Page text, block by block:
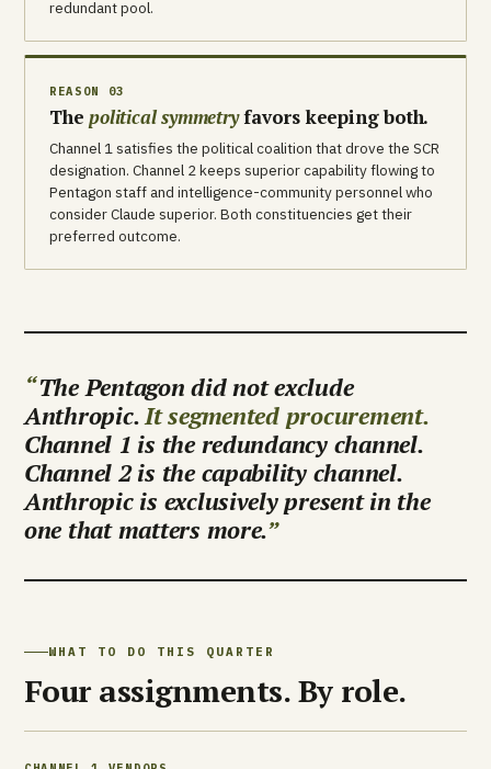
redundant pool.
REASON 03
Thepolitical symmetryfavors keeping both.
Channel 1 satisfies the political coalition that drove the SCR
designation. Channel 2 keeps superior capability flowing to
Pentagon staff and intelligence-community personnel who
consider Claude superior. Both constituencies get their
preferred outcome.
The Pentagon did not exclude
Anthropic.It segmented procurement.
Channel 1 is the redundancy channel.
Channel 2 is the capability channel.
Anthropic is exclusively present in the
one that matters more.
WHAT TO DO THIS QUARTER
Four assignments. By role.